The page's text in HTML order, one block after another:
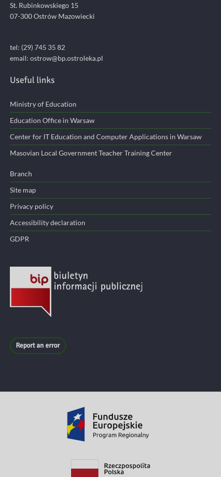
St. Rubinkowskiego 15
07-300 Ostrów Mazowiecki
tel: (29) 745 35 82
email: ostrow@bp.ostroleka.pl
Useful links
Ministry of Education
Education Office in Warsaw
Center for IT Education and Computer Applications in Warsaw
Masovian Local Government Teacher Training Center
Branch
Site map
Privacy policy
Accessibility declaration
GDPR
Report an error